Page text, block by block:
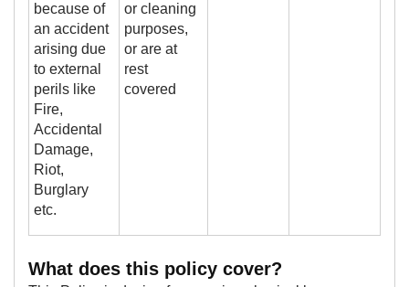
because of
an accident
arising due
to external
perils like
Fire,
Accidental
Damage,
Riot,
Burglary
etc.
or cleaning
purposes,
or are at
rest
covered
​Wh​at does this policy cover?